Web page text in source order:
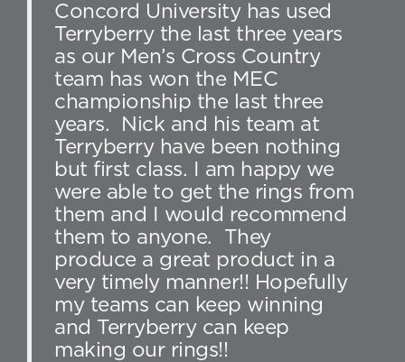
Concord University has used
Terryberry the last three years
as our Men’s Cross Country
team has won the MEC
championship the last three
years. Nick and his team at
Terryberry have been nothing
but first class. I am happy we
were able to get the rings from
them and I would recommend
them to anyone. They
produce a great product in a
very timely manner!! Hopefully
my teams can keep winning
and Terryberry can keep
making our rings!!